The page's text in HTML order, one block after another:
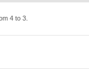
4to 3.